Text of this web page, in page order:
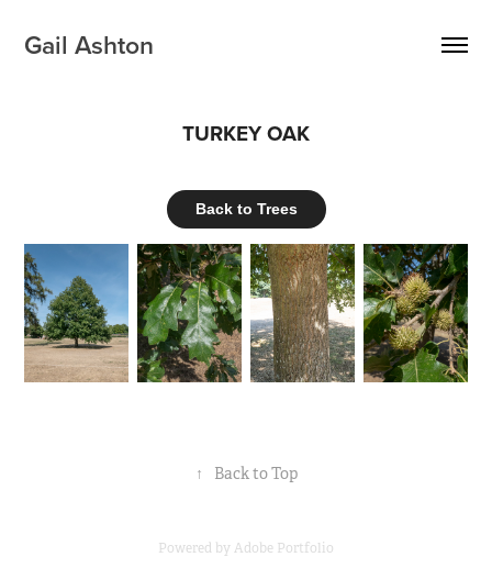
Gail Ashton
TURKEY OAK
Back to Trees
↑ Back to Top
Powered byAdobe Portfolio